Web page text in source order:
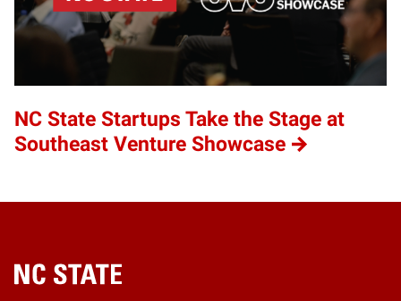
NC State Startups Take the Stage at
Southeast Venture Showcase
Home